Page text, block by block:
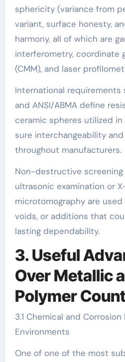
sphericity (variance from
variant, surface honesty,
harmony, all of which are
interferometry, coordinate
(CMM), and laser
International requirements
and ANSI/ABMA define
ceramic spheres utilized in
sure interchangeability
throughout manufacturers.
Non-destructive
ultrasonic examination or
microtomography are
voids, or additions that
lasting dependability.
3. Useful
Over Metallic
Polymer
3.1 Chemical and
Environments
One of one of the most